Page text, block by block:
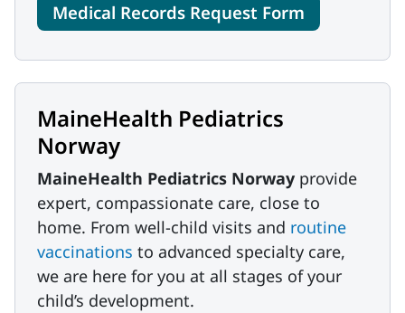
Medical Records Request Form
MaineHealth Pediatrics
Norway
MaineHealth Pediatrics Norway provide
expert, compassionate care, close to
home. From well-child visits and routine
vaccinations to advanced specialty care,
we are here for you at all stages of your
child’s development.